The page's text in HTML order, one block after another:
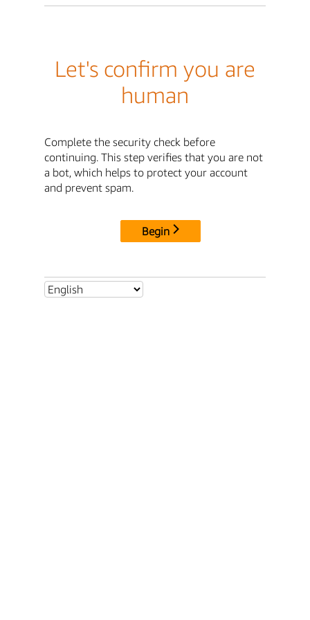
Let's confirm you are
human
Complete the security check before
continuing. This step verifies that you are not
a bot, which helps to protect your account
and prevent spam.
Begin